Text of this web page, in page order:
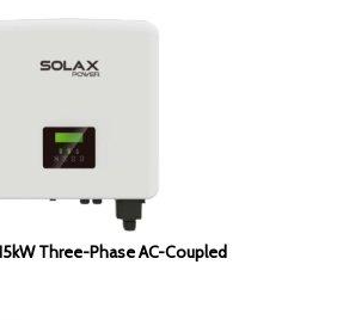
Three-Phase AC-Coupled